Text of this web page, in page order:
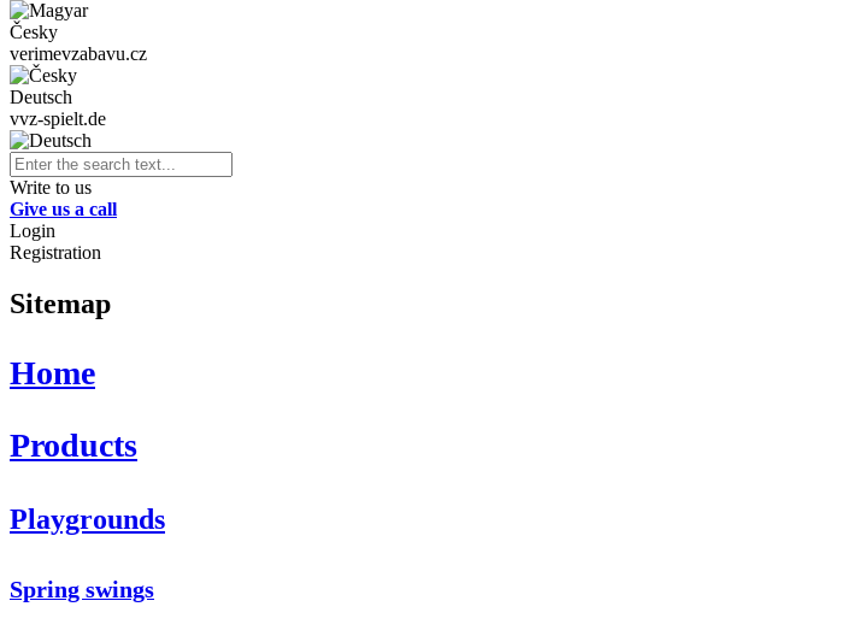
Česky
verimevzabavu.cz
Deutsch
vvz-spielt.de
Write to us
Give us a call
Login
Registration
Sitemap
Home
Products
Playgrounds
Spring swings